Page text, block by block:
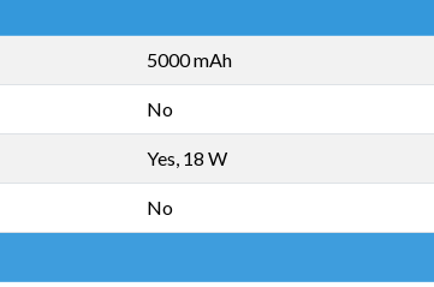
5000 mAh
No
Yes, 18 W
No